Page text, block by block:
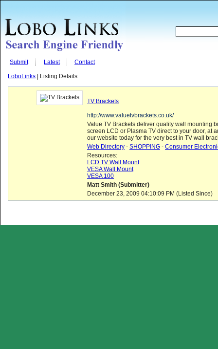
Submit Latest Contact
LoboLinks | Listing Details
TV Brackets
http://www.valuetvbrackets.co.uk/
Value TV Brackets deliver quality wall mounting
screen LCD or Plasma TV direct to your door, at
our website today for the very best in TV wall
Web Directory - SHOPPING - Consumer
Resources:
LCD TV Wall Mount
VESA Wall Mount
VESA 100
Matt Smith (Submitter)
December 23, 2009 04:10:09 PM (Listed Since)